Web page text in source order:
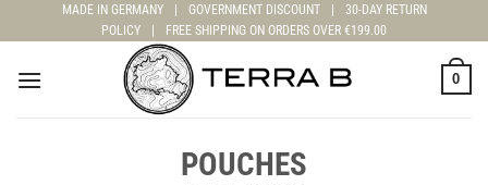
to
MADE IN GERMANY GOVERNMENT DISCOUNT
30-DAY RETURN
POLICY
FREE SHIPPING ON ORDERS OVER €199.00
0
POUCHES